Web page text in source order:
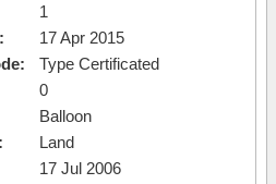
1
17 Apr 2015
Type Certificated
0
Balloon
Land
17 Jul 2006